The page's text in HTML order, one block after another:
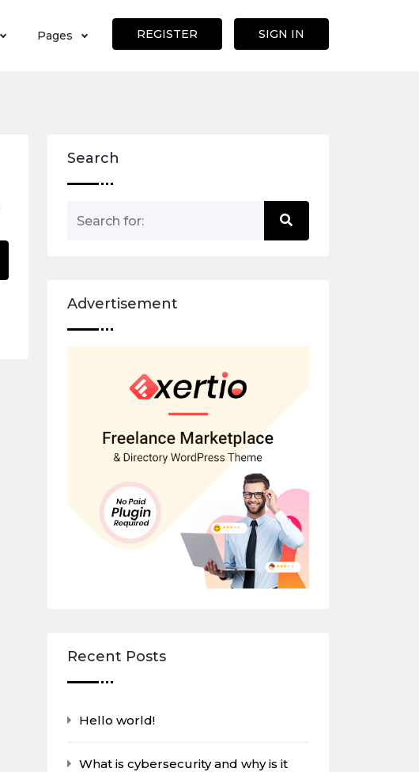
Pages REGISTER SIGN IN
Search
Advertisement
Recent Posts
Hello world!
What is cybersecurity and why is it